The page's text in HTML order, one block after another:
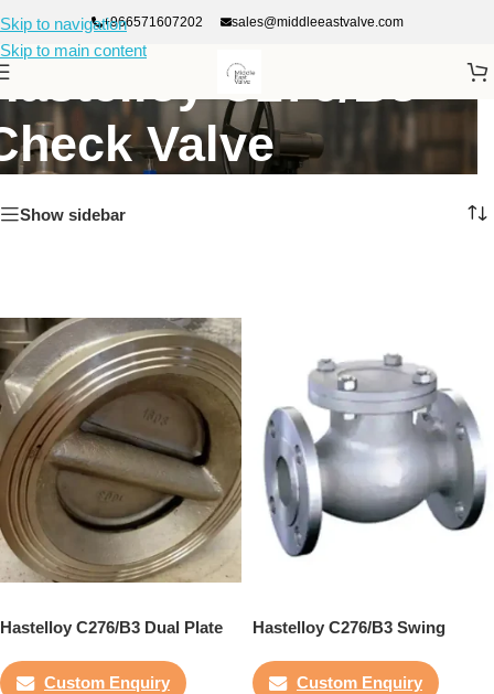
Skip to navigation
Skip to main content
+966571607202 sales@middleeastvalve.com
C276/B3
Valve
Show sidebar
Hastelloy C276/B3 Dual Plate
Custom Enquiry
Hastelloy C276/B3 Swing
Custom Enquiry